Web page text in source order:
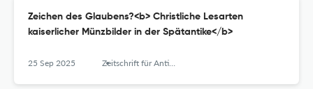
Zeichen des Glaubens?<b> Christliche Lesarten
kaiserlicher Münzbilder in der Spätantike</b>
25 Sep 2025 Zeitschrift für Antikes Christentum / Journal of Ancient Christianity